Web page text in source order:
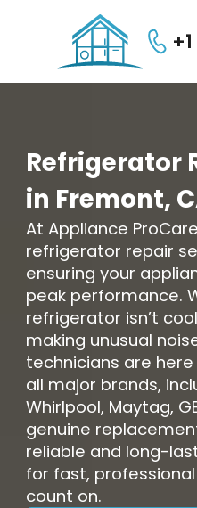
Refrigerator
in Fremont,
At Appliance
refrigerator repair
ensuring your
peak performance.
refrigerator isn’t
making unusual
technicians are
all major brands,
Whirlpool, Maytag,
genuine
reliable and long-
for fast,
count on.